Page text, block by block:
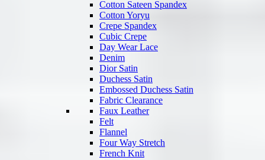
Cotton Sateen Spandex
Cotton Yoryu
Crepe Spandex
Cubic Crepe
Day Wear Lace
Denim
Dior Satin
Duchess Satin
Embossed Duchess Satin
Fabric Clearance
Faux Leather
Felt
Flannel
Four Way Stretch
French Knit